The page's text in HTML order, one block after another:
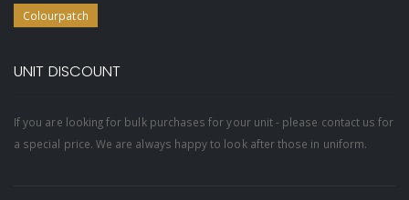
Colourpatch
UNIT DISCOUNT
If you are looking for bulk purchases for your unit - please contact us for
a special price. We are always happy to look after those in uniform.